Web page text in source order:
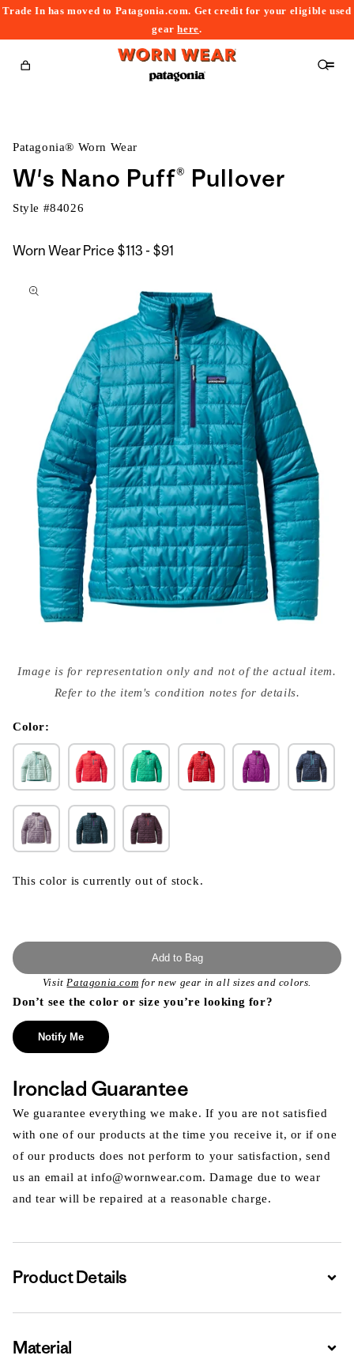
Trade In has moved to Patagonia.com. Get credit for your eligible used
gearhere.
Cart
Patagonia® Worn Wear
W's Nano Puff® Pullover
Style #84026
Worn Wear Price $113 - $91
$91
to
media
{{
modal
Image is for representation only and not of the actual item.
Refer to the item's condition notes for details.
Color:
This color is currently out of stock.
Add to Bag
VisitPatagonia.com for new gear in all sizes and colors.
Don’t see the color or size you’re looking for?
Notify Me
Ironclad Guarantee
We guarantee everything we make. If you are not satisfied
with one of our products at the time you receive it, or if one
of our products does not perform to your satisfaction, send
us an email at info@wornwear.com. Damage due to wear
and tear will be repaired at a reasonable charge.
Product Details
Material